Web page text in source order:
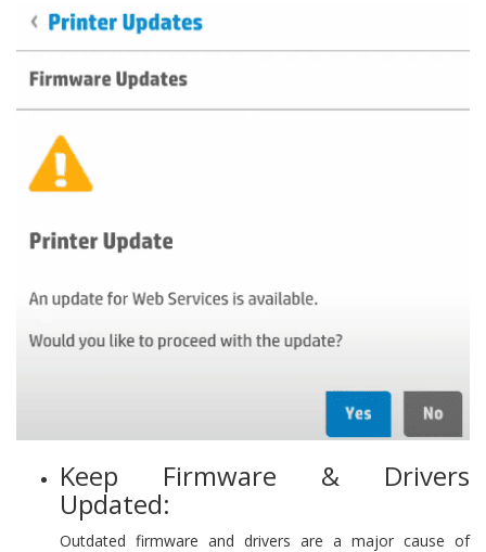
Keep Firmware & Drivers
Updated:
Outdated firmware and drivers are a major cause of